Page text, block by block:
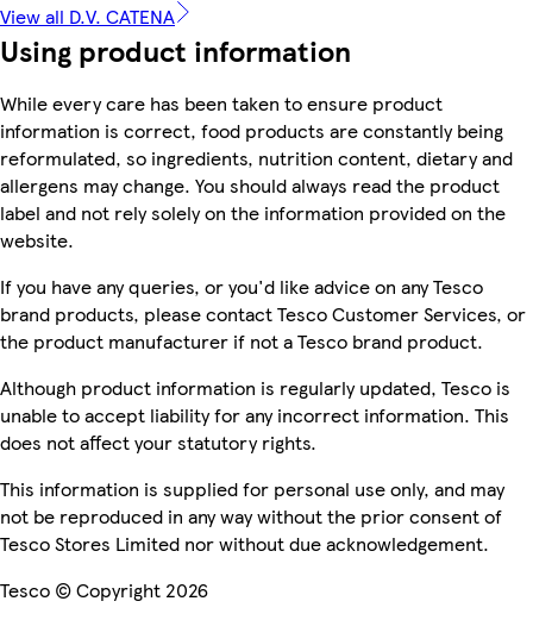
View all D.V. CATENA
Using product information
While every care has been taken to ensure product
information is correct, food products are constantly being
reformulated, so ingredients, nutrition content, dietary and
allergens may change. You should always read the product
label and not rely solely on the information provided on the
website.
If you have any queries, or you'd like advice on any Tesco
brand products, please contact Tesco Customer Services, or
the product manufacturer if not a Tesco brand product.
Although product information is regularly updated, Tesco is
unable to accept liability for any incorrect information. This
does not affect your statutory rights.
This information is supplied for personal use only, and may
not be reproduced in any way without the prior consent of
Tesco Stores Limited nor without due acknowledgement.
Tesco © Copyright 2026